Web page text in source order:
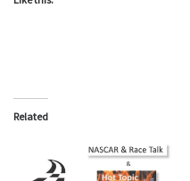
Related